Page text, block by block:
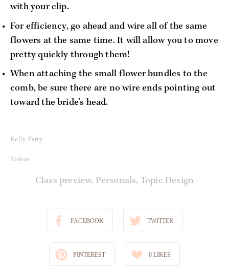
with your clip.
For efficiency, go ahead and wire all of the same
flowers at the same time. It will allow you to move
pretty quickly through them!
When attaching the small flower bundles to the
comb, be sure there are no wire ends pointing out
toward the bride’s head.
Kelly Perry
Videos
Class preview, Personals, Topic Design
FACEBOOK TWITTER
PINTEREST 0 LIKES